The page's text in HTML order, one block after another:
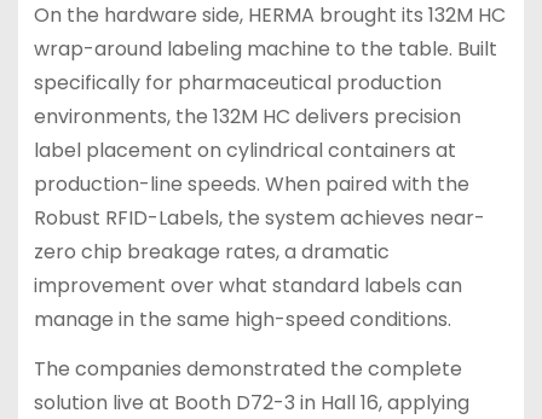
On the hardware side, HERMA brought its 132M HC
wrap-around labeling machine to the table. Built
specifically for pharmaceutical production
environments, the 132M HC delivers precision
label placement on cylindrical containers at
production-line speeds. When paired with the
Robust RFID-Labels, the system achieves near-
zero chip breakage rates, a dramatic
improvement over what standard labels can
manage in the same high-speed conditions.
The companies demonstrated the complete
solution live at Booth D72-3 in Hall 16, applying